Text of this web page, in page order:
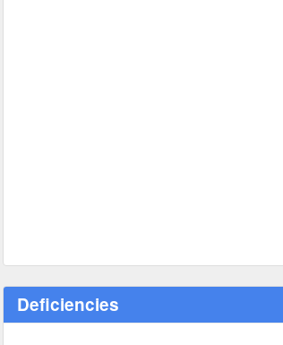
Deficiencies